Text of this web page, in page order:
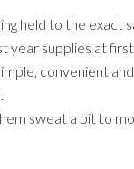
held to the exact
year supplies at
convenient
sweat a bit to